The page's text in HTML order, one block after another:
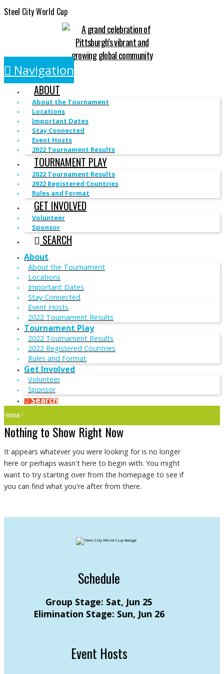
Steel City World Cup
Navigation
ABOUT
About the Tournament
Locations
Important Dates
Stay Connected
Event Hosts
2022 Tournament Results
TOURNAMENT PLAY
2022 Tournament Results
2022 Registered Countries
Rules and Format
GET INVOLVED
Volunteer
Sponsor
SEARCH
About
About the Tournament
Locations
Important Dates
Stay Connected
Event Hosts
2022 Tournament Results
Tournament Play
2022 Tournament Results
2022 Registered Countries
Rules and Format
Get Involved
Volunteer
Sponsor
Search
Home
Nothing to Show Right Now
It appears whatever you were looking for is no longer
here or perhaps wasn't here to begin with. You might
want to try starting over from the homepage to see if
you can find what you're after from there.
Schedule
Group Stage: Sat, Jun 25
Elimination Stage: Sun, Jun 26
Event Hosts